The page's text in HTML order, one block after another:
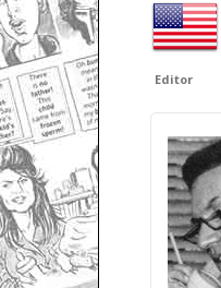
Editor